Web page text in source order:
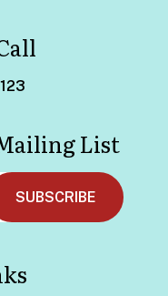
List